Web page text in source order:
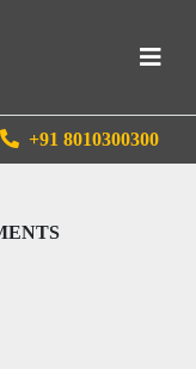
+91 8010300300